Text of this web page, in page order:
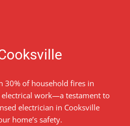
30% of household fires in
work—a testament to
electrician in Cooksville
home’s safety.